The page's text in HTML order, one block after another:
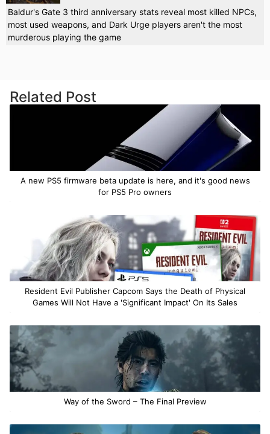
Baldur's Gate 3 third anniversary stats reveal most killed NPCs,
most used weapons, and Dark Urge players aren't the most
murderous playing the game
Related Post
A new PS5 firmware beta update is here, and it's good news
for PS5 Pro owners
Resident Evil Publisher Capcom Says the Death of Physical
Games Will Not Have a 'Significant Impact' On Its Sales
Way of the Sword – The Final Preview